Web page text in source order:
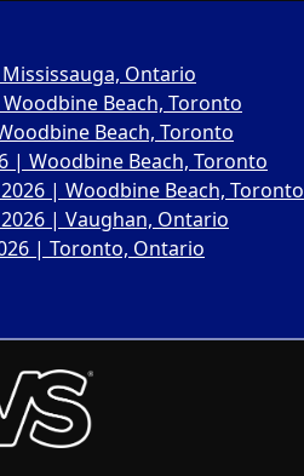
Ontario
Beach, Toronto
Beach, Toronto
| Woodbine Beach, Toronto
| Woodbine Beach, Toronto
| Vaughan, Ontario
| Toronto, Ontario